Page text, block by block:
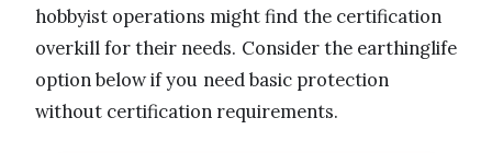
hobbyist operations might find the certification
overkill for their needs. Consider the earthinglife
option below if you need basic protection
without certification requirements.